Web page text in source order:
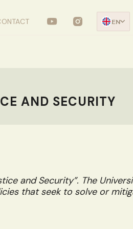
EN
AND SECURITY
and Security”. The
that seek to solve or